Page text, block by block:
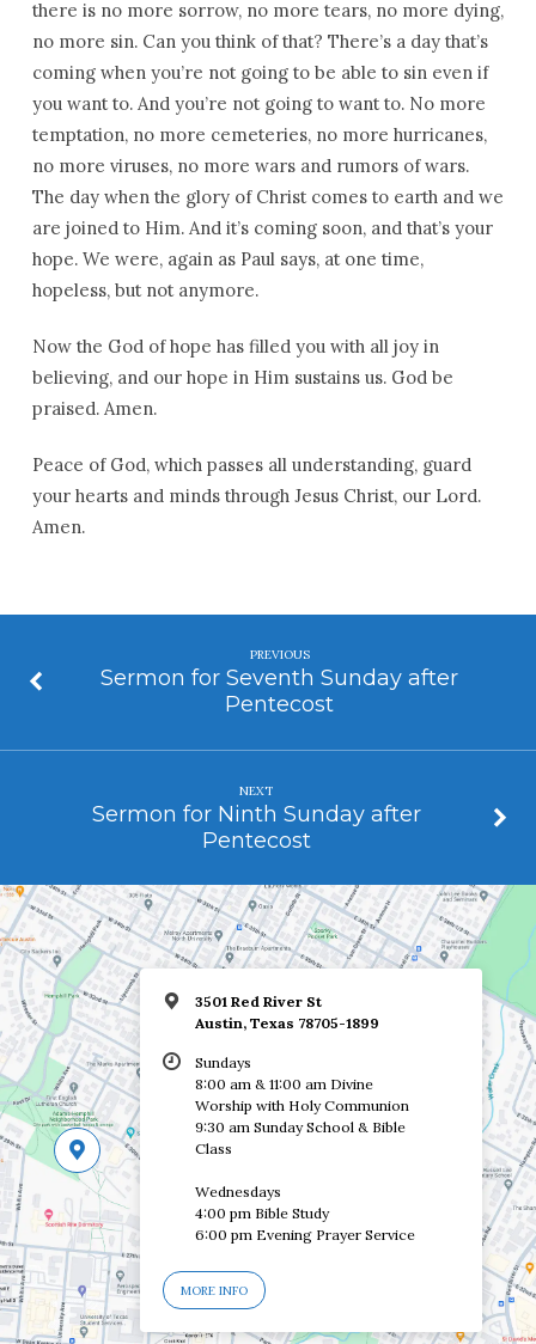
there is no more sorrow, no more tears, no more dying,
no more sin. Can you think of that? There’s a day that’s
coming when you’re not going to be able to sin even if
you want to. And you’re not going to want to. No more
temptation, no more cemeteries, no more hurricanes,
no more viruses, no more wars and rumors of wars.
The day when the glory of Christ comes to earth and we
are joined to Him. And it’s coming soon, and that’s your
hope. We were, again as Paul says, at one time,
hopeless, but not anymore.
Now the God of hope has filled you with all joy in
believing, and our hope in Him sustains us. God be
praised. Amen.
Peace of God, which passes all understanding, guard
your hearts and minds through Jesus Christ, our Lord.
Amen.
PREVIOUS
Sermon for Seventh Sunday after
Pentecost
NEXT
Sermon for Ninth Sunday after
Pentecost
3501 Red River St
Austin, Texas 78705-1899
Sundays
8:00 am & 11:00 am Divine
Worship with Holy Communion
9:30 am Sunday School & Bible
Class
Wednesdays
4:00 pm Bible Study
6:00 pm Evening Prayer Service
MORE INFO